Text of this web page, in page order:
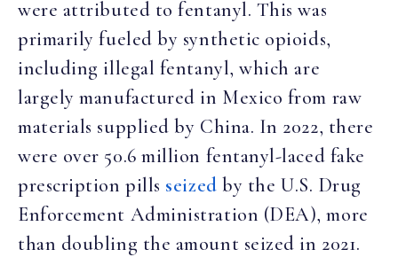
were attributed to fentanyl. This was
primarily fueled by synthetic opioids,
including illegal fentanyl, which are
largely manufactured in Mexico from raw
materials supplied by China. In 2022, there
were over 50.6 million fentanyl-laced fake
prescription pills seized by the U.S. Drug
Enforcement Administration (DEA), more
than doubling the amount seized in 2021.